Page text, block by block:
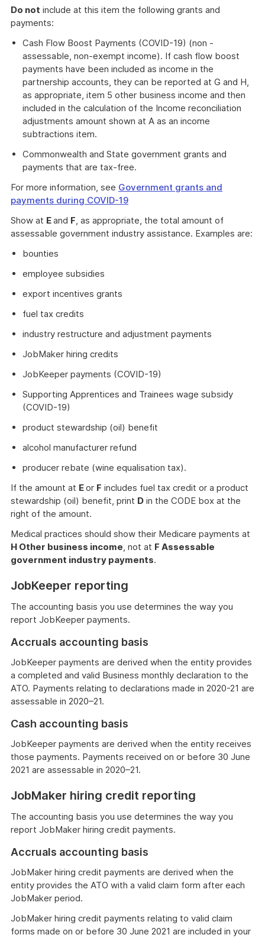
Do not include at this item the following grants and
payments:
Cash Flow Boost Payments (COVID-19) (non -
assessable, non-exempt income). If cash flow boost
payments have been included as income in the
partnership accounts, they can be reported at G and H,
as appropriate, item 5 other business income and then
included in the calculation of the Income reconciliation
adjustments amount shown at A as an income
subtractions item.
Commonwealth and State government grants and
payments that are tax-free.
For more information, see Government grants and
payments during COVID-19
Show at Eand F, as appropriate, the total amount of
assessable government industry assistance. Examples are:
bounties
employee subsidies
export incentives grants
fuel tax credits
industry restructure and adjustment payments
JobMaker hiring credits
JobKeeper payments (COVID-19)
Supporting Apprentices and Trainees wage subsidy
(COVID-19)
product stewardship (oil) benefit
alcohol manufacturer refund
producer rebate (wine equalisation tax).
If the amount at Eor F includes fuel tax credit or a product
stewardship (oil) benefit, print D in the CODE box at the
right of the amount.
Medical practices should show their Medicare payments at
H Other business income, not at F Assessable
government industry payments.
JobKeeper reporting
The accounting basis you use determines the way you
report JobKeeper payments.
Accruals accounting basis
JobKeeper payments are derived when the entity provides
a completed and valid Business monthly declaration to the
ATO. Payments relating to declarations made in 2020-21 are
assessable in 2020–21.
Cash accounting basis
JobKeeper payments are derived when the entity receives
those payments. Payments received on or before 30 June
2021 are assessable in 2020–21.
JobMaker hiring credit reporting
The accounting basis you use determines the way you
report JobMaker hiring credit payments.
Accruals accounting basis
JobMaker hiring credit payments are derived when the
entity provides the ATO with a valid claim form after each
JobMaker period.
JobMaker hiring credit payments relating to valid claim
forms made on or before 30 June 2021 are included in your